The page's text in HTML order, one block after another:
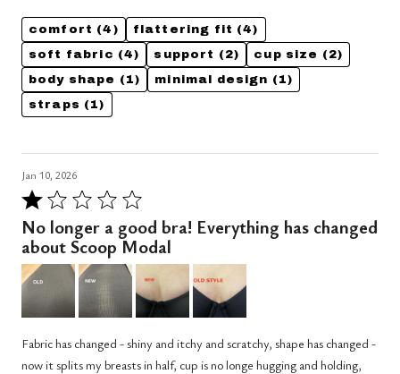
comfort (4) flattering fit (4)
soft fabric (4) support (2) cup size (2)
body shape (1) minimal design (1)
straps (1)
Jan 10, 2026
Rated
1
out
of
5
No longer a good bra! Everything has changed
about Scoop Modal
Fabric has changed - shiny and itchy and scratchy, shape has changed -
now it splits my breasts in half, cup is no longe hugging and holding,